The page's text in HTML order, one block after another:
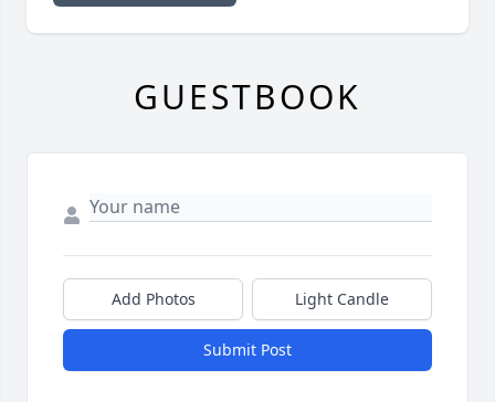
GUESTBOOK
Add Photos Light Candle
Submit Post